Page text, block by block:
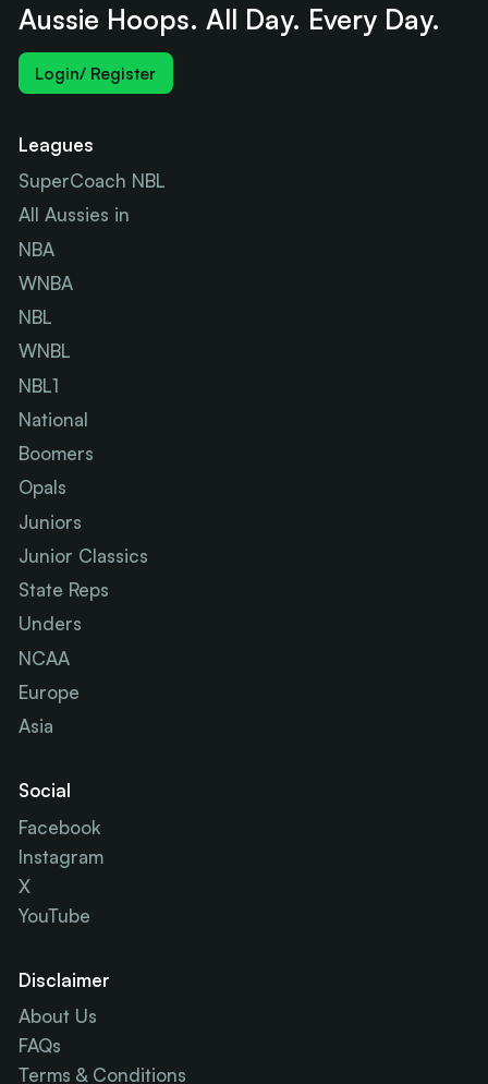
Aussie Hoops. All Day. Every Day.
Login/ Register
Leagues
SuperCoach NBL
All Aussies in
NBA
WNBA
NBL
WNBL
NBL1
National
Boomers
Opals
Juniors
Junior Classics
State Reps
Unders
NCAA
Europe
Asia
Social
Facebook
Instagram
X
YouTube
Disclaimer
About Us
FAQs
Terms & Conditions